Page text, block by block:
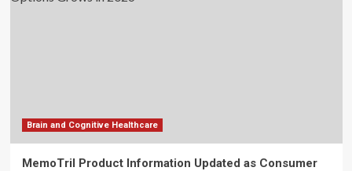
Brain and Cognitive Healthcare
MemoTril Product Information Updated as Consumer